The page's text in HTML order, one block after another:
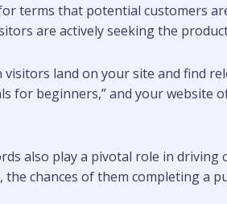
terms that potential customers
are actively seeking the
visitors land on your site and find
for beginners,” and your website
also play a pivotal role in driving
the chances of them completing a